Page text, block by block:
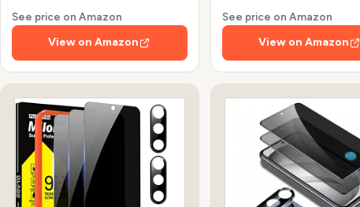
See price on Amazon
View on Amazon
See price on Amazon
View on Amazon